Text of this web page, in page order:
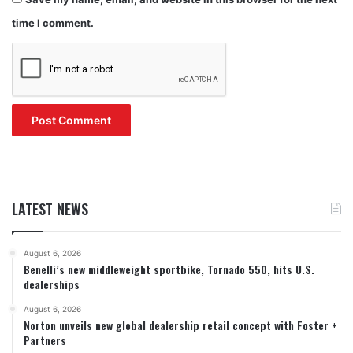
time I comment.
LATEST NEWS
August 6, 2026
Benelli’s new middleweight sportbike, Tornado 550, hits U.S.
dealerships
August 6, 2026
Norton unveils new global dealership retail concept with Foster +
Partners